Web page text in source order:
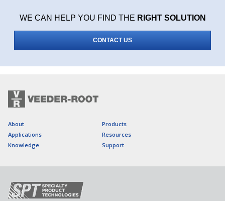
WE CAN HELP YOU FIND THE RIGHT SOLUTION
CONTACT US
About
Products
Applications
Resources
Knowledge
Support